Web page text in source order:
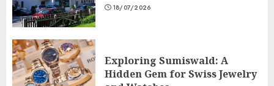
18/07/2026
Exploring Sumiswald: A
Hidden Gem for Swiss Jewelry